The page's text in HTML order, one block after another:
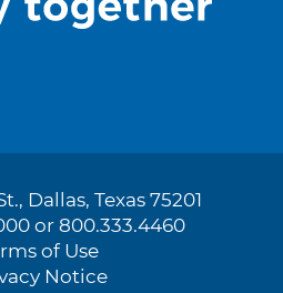
Dallas, Texas 75201
or 800.333.4460
of Use
Notice